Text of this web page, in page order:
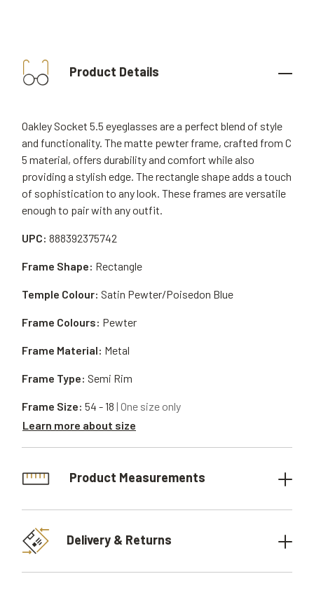
Product Details
Oakley Socket 5.5 eyeglasses are a perfect blend of style
and functionality. The matte pewter frame, crafted from C
5 material, offers durability and comfort while also
providing a stylish edge. The rectangle shape adds a touch
of sophistication to any look. These frames are versatile
enough to pair with any outfit.
UPC: 888392375742
Frame Material: Metal
Frame Shape: Rectangle
Frame Type: Semi Rim
Temple Colour: Satin Pewter/Poisedon Blue
Frame Size: 54 - 18 | One size only
Learn more about size
Frame Colours: Pewter
Product Measurements
Delivery & Returns